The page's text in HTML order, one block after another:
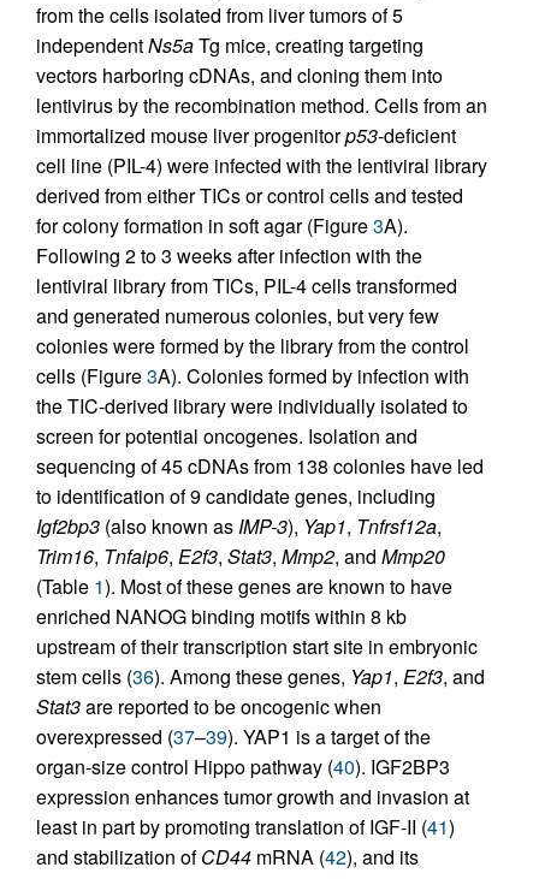
from the cells isolated from liver tumors of 5
independentNs5aTg mice, creating targeting
vectors harboring cDNAs, and cloning them into
lentivirus by the recombination method. Cells from an
immortalized mouse liver progenitorp53-deficient
cell line (PIL-4) were infected with the lentiviral library
derived from either TICs or control cells and tested
for colony formation in soft agar (Figure3A).
Following 2 to 3 weeks after infection with the
lentiviral library from TICs, PIL-4 cells transformed
and generated numerous colonies, but very few
colonies were formed by the library from the control
cells (Figure3A). Colonies formed by infection with
the TIC-derived library were individually isolated to
screen for potential oncogenes. Isolation and
sequencing of 45 cDNAs from 138 colonies have led
to identification of 9 candidate genes, including
Igf2bp3 (also known asIMP-3), Yap1, Tnfrsf12a,
Trim16, Tnfaip6, E2f3, Stat3, Mmp2, and Mmp20
(Table 1). Most of these genes are known to have
enriched NANOG binding motifs within 8 kb
upstream of their transcription start site in embryonic
stem cells (36). Among these genes, Yap1, E2f3, and
Stat3are reported to be oncogenic when
overexpressed (37–39). YAP1 is a target of the
organ-size control Hippo pathway (40). IGF2BP3
expression enhances tumor growth and invasion at
least in part by promoting translation of IGF-II (41)
and stabilization ofCD44 mRNA (42), and its